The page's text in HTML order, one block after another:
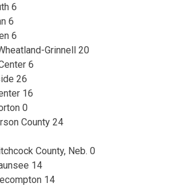
6
6
6
Grinnell 20
6
26
16
0
County 24
County, Neb. 0
14
14